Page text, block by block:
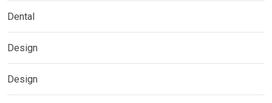
Dental
Design
Design